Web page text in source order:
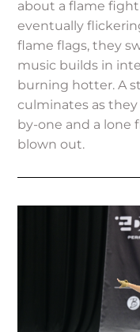
about a flame
eventually
flame flags, they
music builds in
burning hotter. A
culminates as they
by-one and a lone
blown out.